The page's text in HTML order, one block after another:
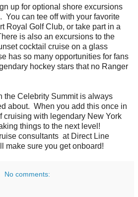
up for optional shore excursions
You can tee off with your favorite
Royal Golf Club, or take part in a
is also an excursions to the
cocktail cruise on a glass
has so many opportunities for fans
hockey stars that no Ranger
the Celebrity Summit is always
about. When you add this once in
cruising with legendary New York
things to the next level!
consultants at Direct Line
make sure you get onboard!
No comments: